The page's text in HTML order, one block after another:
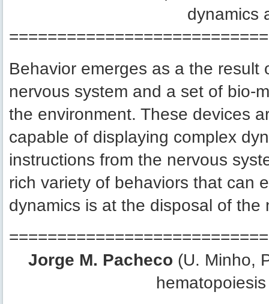
dynamics
Behavior emerges as a the
nervous system and a set of bio-
the environment. These devices
capable of displaying complex
instructions from the nervous
rich variety of behaviors that can
dynamics is at the disposal of the
Jorge M. Pacheco (U. Minho,